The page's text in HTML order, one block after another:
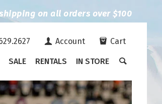
shipping on all orders over $100
Account Cart
SALE RENTALS IN STORE